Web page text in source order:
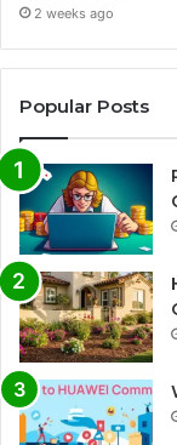
2 weeks ago
Popular Posts